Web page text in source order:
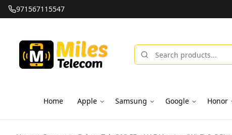
971567115547
Home Apple Samsung Google Honor